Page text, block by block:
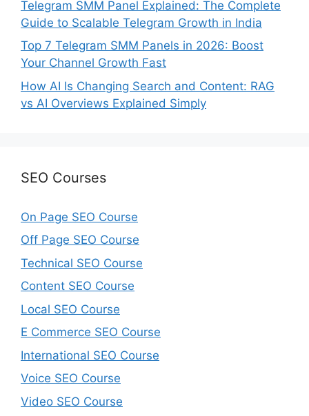
Telegram SMM Panel Explained: The Complete
Guide to Scalable Telegram Growth in India
Top 7 Telegram SMM Panels in 2026: Boost
Your Channel Growth Fast
How AI Is Changing Search and Content: RAG
vs AI Overviews Explained Simply
SEO Courses
On Page SEO Course
Off Page SEO Course
Technical SEO Course
Content SEO Course
Local SEO Course
E Commerce SEO Course
International SEO Course
Voice SEO Course
Video SEO Course